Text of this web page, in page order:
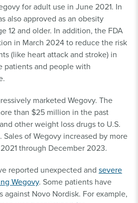
for adult use in June 2021. In
also approved as an obesity
12 and older. In addition, the FDA
in March 2024 to reduce the risk
(like heart attack and stroke) in
patients and people with
marketed Wegovy. The
than $25 million in the past
other weight loss drugs to U.S.
Sales of Wegovy increased by more
through December 2023.
reported unexpected and severe
Wegovy. Some patients have
against Novo Nordisk. For example,